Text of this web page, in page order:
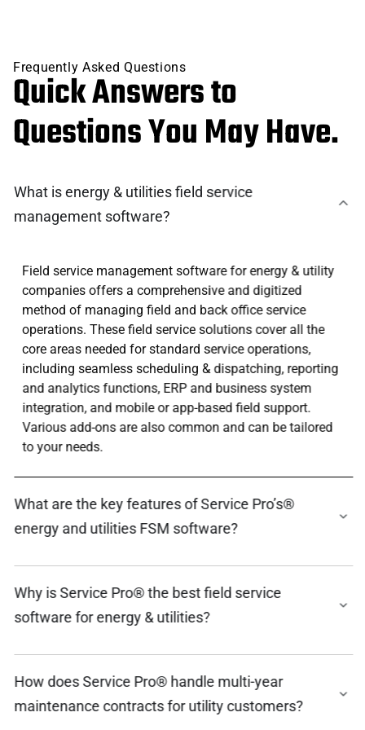
Frequently Asked Questions
Quick Answers to
Questions You May Have.
What is energy & utilities field service
management software?
Field service management software for energy & utility
companies offers a comprehensive and digitized
method of managing field and back office service
operations. These field service solutions cover all the
core areas needed for standard service operations,
including seamless scheduling & dispatching, reporting
and analytics functions, ERP and business system
integration, and mobile or app-based field support.
Various add-ons are also common and can be tailored
to your needs.
What are the key features of Service Pro’s®
energy and utilities FSM software?
Why is Service Pro® the best field service
software for energy & utilities?
How does Service Pro® handle multi-year
maintenance contracts for utility customers?